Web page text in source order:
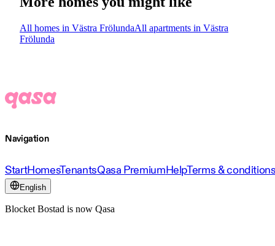
All homes in Västra FrölundaAll apartments in Västra
Frölunda
Navigation
StartHomesTenantsQasa PremiumHelpTerms &
English
Blocket Bostad is now Qasa